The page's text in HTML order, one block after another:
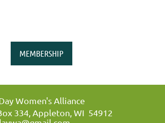
MEMBERSHIP
Women's Alliance
334, Appleton, WI 54912